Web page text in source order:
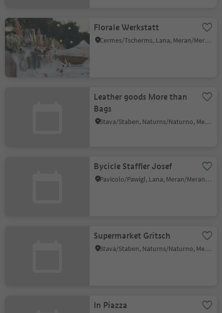
Florale Werkstatt
Cermes/Tscherms, Lana, Meran/Merano and environs
Leather goods More than
Bags
Stava/Staben, Naturns/Naturno, Meran/Merano and environs
Bycicle Staffler Josef
Pavicolo/Pawigl, Lana, Meran/Merano and environs
Supermarket Gritsch
Stava/Staben, Naturns/Naturno, Meran/Merano and environs
In Piazza